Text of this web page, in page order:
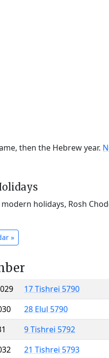
then the Hebrew year.
holidays, Rosh
»
17 Tishrei 5790
28 Elul 5790
9 Tishrei 5792
21 Tishrei 5793